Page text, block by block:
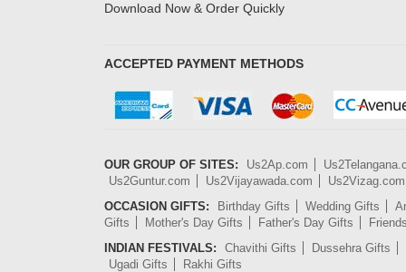
Download Now & Order Quickly
ACCEPTED PAYMENT METHODS
OUR GROUP OF SITES: Us2Ap.com
Us2Guntur.com
Us2Vijayawada.com
Us2Vizag.com
OCCASION GIFTS:
Birthday Gifts Wedding Gifts
Gifts
Mother's Day Gifts Father's Day Gifts
INDIAN FESTIVALS:
Chavithi Gifts
Dussehra Gifts
Ugadi Gifts
Rakhi Gifts